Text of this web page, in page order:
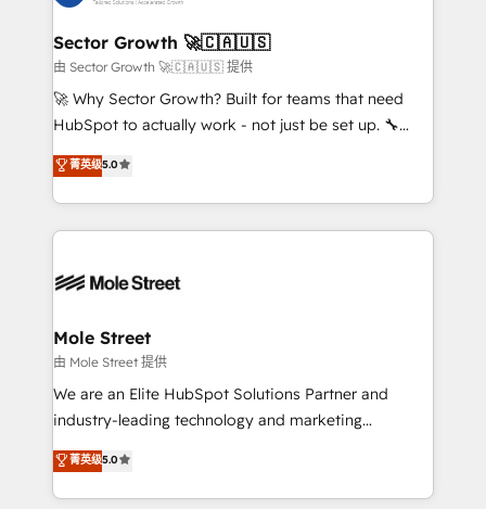
líder no ranking global de sucesso do cliente da
HubSpot.
and APAC. We are HubSpot's top-ranked Advanced
Implementation Certified Partner and we contribute
to their advisory council. We strive to do 'good work
with good people' and have worked with incredible
brands. You can see some of them on our website,
Sector Growth 🚀🇨🇦🇺🇸
由 Sector Growth 🚀🇨🇦🇺🇸 提供
🚀 Why Sector Growth? Built for teams that need
HubSpot to actually work - not just be set up. 🔧
HubSpot Experts: Onboarding, migrations,
automation, and training built for adoption. ⚡ Highly
Technical Execution: ERP, EMR and Custom
Integrations; complex builds delivered in weeks, not
workflows; automation agents; process optimization
Healthcare: HIPAA implementations; secure data
workflows 💼 Financial Services: compliant
workflows; audit-ready reporting ⚖️ Legal: client
intake; pipeline and document workflows 🛒 E-
revenue automation 🏢 Real Estate: deal pipelines;
portfolio and lifecycle management 🏭
菁英级5.0
Mole Street
由 Mole Street 提供
We are an Elite HubSpot Solutions Partner and
industry-leading technology and marketing
consultancy. Our focus is on enterprise and mid-
market B2B companies globally that want a strategic
approach to execute their goals through creative
菁英级5.0